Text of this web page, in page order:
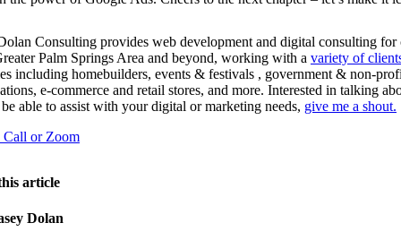
Consulting provides web development and digital consulting for
Palm Springs Area and beyond, working with a variety of
including homebuilders, events & festivals , government & non-
e-commerce and retail stores, and more. Interested in talking
able to assist with your digital or marketing needs, give me a shout.
Call or Zoom
article
Dolan